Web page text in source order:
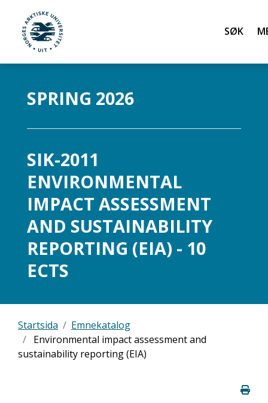
UiT Norges arktiske universitet Søk
SPRING 2026
SIK-2011
ENVIRONMENTAL
IMPACT ASSESSMENT
AND SUSTAINABILITY
REPORTING (EIA) - 10
ECTS
Startsida
Emnekatalog
Environmental impact assessment and
sustainability reporting (EIA)